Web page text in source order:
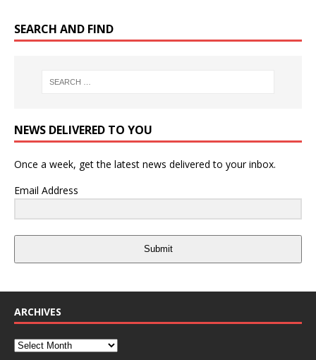
SEARCH AND FIND
NEWS DELIVERED TO YOU
Once a week, get the latest news delivered to your inbox.
Email Address
Submit
ARCHIVES